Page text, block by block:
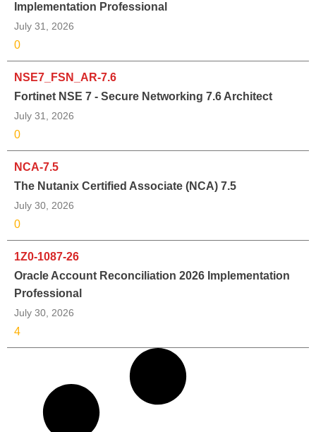
Implementation Professional
July 31, 2026
0
NSE7_FSN_AR-7.6
Fortinet NSE 7 - Secure Networking 7.6 Architect
July 31, 2026
0
NCA-7.5
The Nutanix Certified Associate (NCA) 7.5
July 30, 2026
0
1Z0-1087-26
Oracle Account Reconciliation 2026 Implementation
Professional
July 30, 2026
4